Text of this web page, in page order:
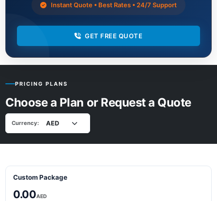
Instant Quote • Best Rates • 24/7 Support
GET FREE QUOTE
PRICING PLANS
Choose a Plan or Request a Quote
Currency:
Custom Package
0.00AED